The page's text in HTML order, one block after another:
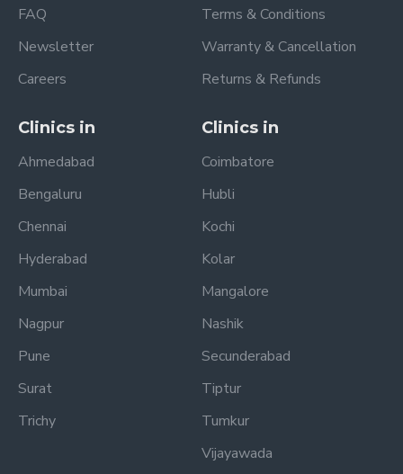
FAQ
Newsletter
Careers
Terms & Conditions
Warranty & Cancellation
Returns & Refunds
Clinics in
Ahmedabad
Bengaluru
Chennai
Hyderabad
Mumbai
Nagpur
Pune
Surat
Trichy
Clinics in
Coimbatore
Hubli
Kochi
Kolar
Mangalore
Nashik
Secunderabad
Tiptur
Tumkur
Vijayawada